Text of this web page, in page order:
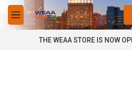
Skip to main content
M
e
THE WEAA STORE IS NOW